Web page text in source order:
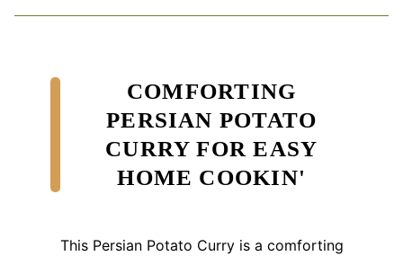
COMFORTING
PERSIAN POTATO
CURRY FOR EASY
HOME COOKIN'
This Persian Potato Curry is a comforting